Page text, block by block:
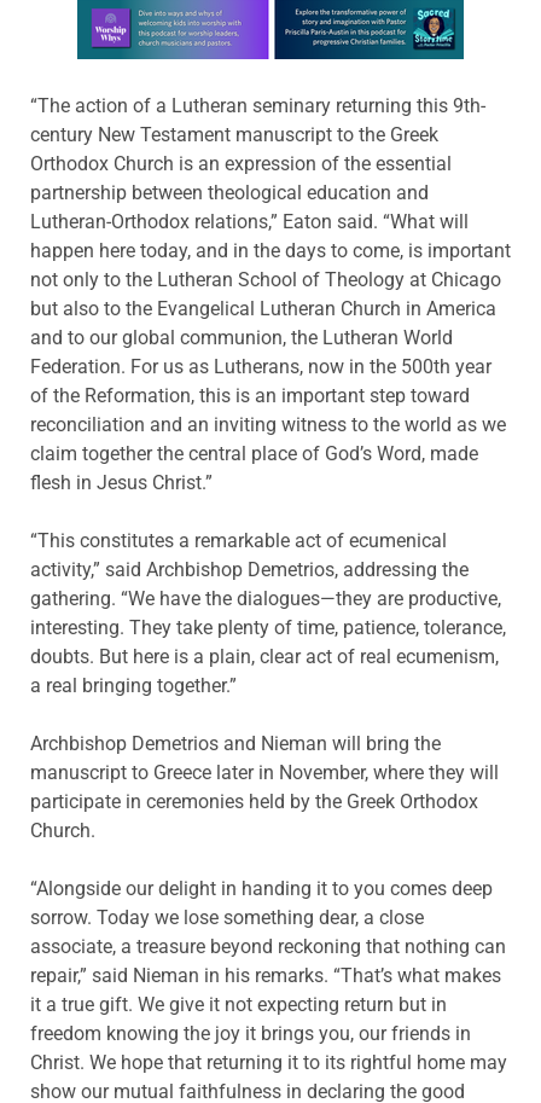
Learn more about this offer
“The action of a Lutheran seminary returning this 9th-
century New Testament manuscript to the Greek
Orthodox Church is an expression of the essential
partnership between theological education and
Lutheran-Orthodox relations,” Eaton said. “What will
happen here today, and in the days to come, is important
not only to the Lutheran School of Theology at Chicago
but also to the Evangelical Lutheran Church in America
and to our global communion, the Lutheran World
Federation. For us as Lutherans, now in the 500th year
of the Reformation, this is an important step toward
reconciliation and an inviting witness to the world as we
claim together the central place of God’s Word, made
flesh in Jesus Christ.”
“This constitutes a remarkable act of ecumenical
activity,” said Archbishop Demetrios, addressing the
gathering. “We have the dialogues—they are productive,
interesting. They take plenty of time, patience, tolerance,
doubts. But here is a plain, clear act of real ecumenism,
a real bringing together.”
Archbishop Demetrios and Nieman will bring the
manuscript to Greece later in November, where they will
participate in ceremonies held by the Greek Orthodox
Church.
“Alongside our delight in handing it to you comes deep
sorrow. Today we lose something dear, a close
associate, a treasure beyond reckoning that nothing can
repair,” said Nieman in his remarks. “That’s what makes
it a true gift. We give it not expecting return but in
freedom knowing the joy it brings you, our friends in
Christ. We hope that returning it to its rightful home may
show our mutual faithfulness in declaring the good